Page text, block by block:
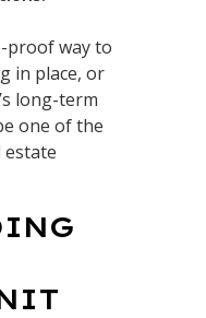
proof way to
in place, or
long-term
one of the